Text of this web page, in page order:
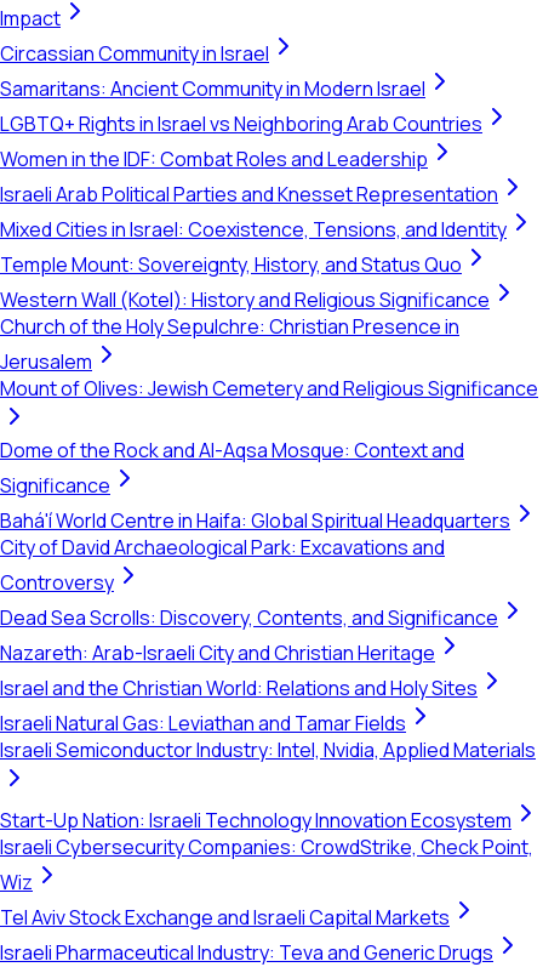
Impact
Circassian Community in Israel
Samaritans: Ancient Community in Modern Israel
LGBTQ+ Rights in Israel vs Neighboring Arab Countries
Women in the IDF: Combat Roles and Leadership
Israeli Arab Political Parties and Knesset Representation
Mixed Cities in Israel: Coexistence, Tensions, and Identity
Temple Mount: Sovereignty, History, and Status Quo
Western Wall (Kotel): History and Religious Significance
Church of the Holy Sepulchre: Christian Presence in
Jerusalem
Mount of Olives: Jewish Cemetery and Religious Significance
Dome of the Rock and Al-Aqsa Mosque: Context and
Significance
Bahá'í World Centre in Haifa: Global Spiritual Headquarters
City of David Archaeological Park: Excavations and
Controversy
Dead Sea Scrolls: Discovery, Contents, and Significance
Nazareth: Arab-Israeli City and Christian Heritage
Israel and the Christian World: Relations and Holy Sites
Israeli Natural Gas: Leviathan and Tamar Fields
Israeli Semiconductor Industry: Intel, Nvidia, Applied Materials
Start-Up Nation: Israeli Technology Innovation Ecosystem
Israeli Cybersecurity Companies: CrowdStrike, Check Point,
Wiz
Tel Aviv Stock Exchange and Israeli Capital Markets
Israeli Pharmaceutical Industry: Teva and Generic Drugs